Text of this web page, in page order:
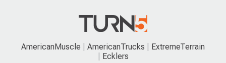
AmericanMuscle AmericanTrucks
ExtremeTerrain
Ecklers